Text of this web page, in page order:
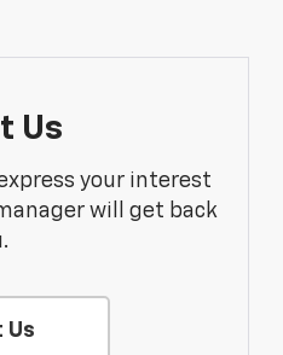
Us
your interest
will get back
Us